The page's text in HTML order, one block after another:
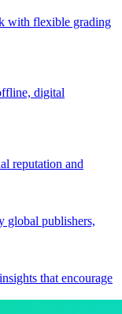
with flexible grading
digital
reputation and
global publishers,
that encourage